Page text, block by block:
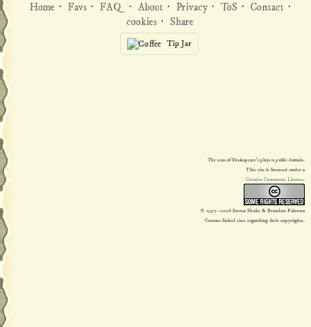
Home· Favs· FAQ · About· Privacy· ToS · Contact·
cookies· Share
Tip Jar
The texts of Shakespeare's plays is public domain.
This site is licensed under a
Creative Commons License.
© 1997 -2026 Steven Shults & Brandon Faloona
Contact linked sites regarding their copyrights.